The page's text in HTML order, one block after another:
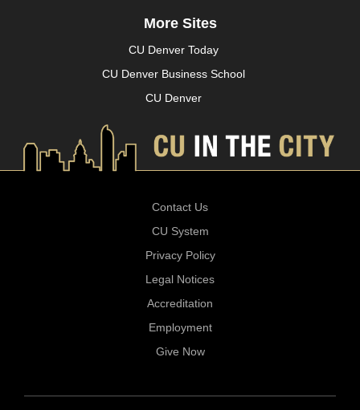
More Sites
CU Denver Today
CU Denver Business School
CU Denver
Contact Us
CU System
Privacy Policy
Legal Notices
Accreditation
Employment
Give Now